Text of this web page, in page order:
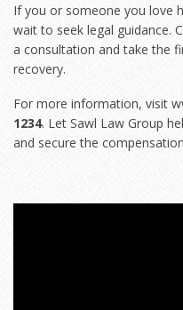
If you or someone you love
wait to seek legal guidance.
a consultation and take the
recovery.
For more information, visit
1234. Let Sawl Law Group
and secure the